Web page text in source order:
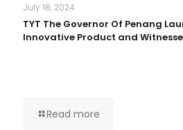
July 18, 2024
TYT The Governor Of Penang
Innovative Product and
Read more